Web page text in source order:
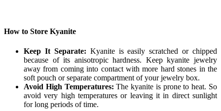
How to Store Kyanite
Keep It Separate: Kyanite is easily scratched or chipped
because of its anisotropic hardness. Keep kyanite jewelry
away from coming into contact with more hard stones in the
soft pouch or separate compartment of your jewelry box.
Avoid High Temperatures: The kyanite is prone to heat. So
avoid very high temperatures or leaving it in direct sunlight
for long periods of time.